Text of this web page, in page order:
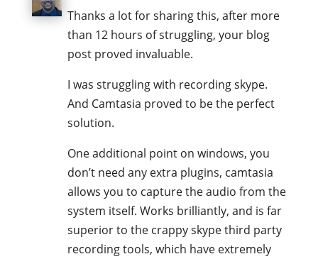
Thanks a lot for sharing this, after more
than 12 hours of struggling, your blog
post proved invaluable.
I was struggling with recording skype.
And Camtasia proved to be the perfect
solution.
One additional point on windows, you
don’t need any extra plugins, camtasia
allows you to capture the audio from the
system itself. Works brilliantly, and is far
superior to the crappy skype third party
recording tools, which have extremely